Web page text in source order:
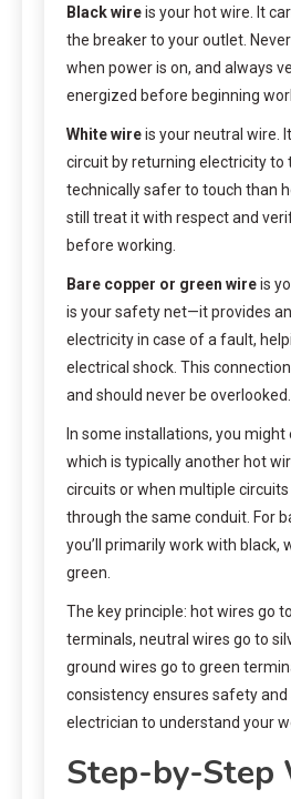
Black wireis your hot wire. It
the breaker to your outlet.
when power is on, and always
energized before beginning
White wireis your neutral wire.
circuit by returning electricity to
technically safer to touch than
still treat it with respect and
before working.
Bare copper or green wireis
is your safety net—it provides
electricity in case of a fault,
electrical shock. This
and should never be overlooked.
In some installations, you
which is typically another hot
circuits or when multiple
through the same conduit. For
you’ll primarily work with black,
green.
The key principle: hot wires go
terminals, neutral wires go to
ground wires go to green
consistency ensures safety and
electrician to understand your
Step-by-Step